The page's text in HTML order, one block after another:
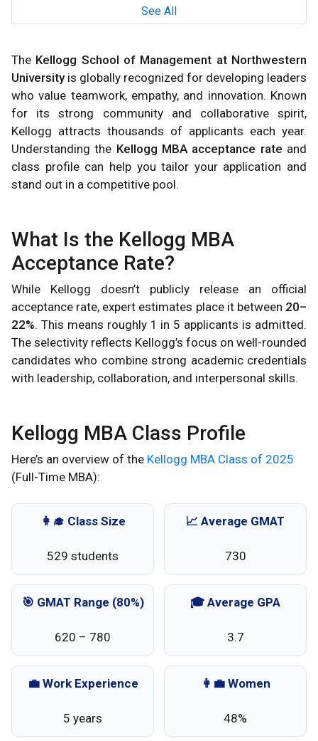
See All
The Kellogg School of Management at Northwestern
Universityis globally recognized for developing leaders
who value teamwork, empathy, and innovation. Known
for its strong community and collaborative spirit,
Kellogg attracts thousands of applicants each year.
Understanding the Kellogg MBA acceptance rate and
class profile can help you tailor your application and
stand out in a competitive pool.
What Is the Kellogg MBA
Acceptance Rate?
While Kellogg doesn’t publicly release an official
acceptance rate, expert estimates place it between 20–
22%. This means roughly 1 in 5 applicants is admitted.
The selectivity reflects Kellogg’s focus on well-rounded
candidates who combine strong academic credentials
with leadership, collaboration, and interpersonal skills.
Kellogg MBA Class Profile
Here’s an overview of the Kellogg MBA Class of 2025
(Full-Time MBA):
👩‍🎓 Class Size
529 students
📈 Average GMAT
730
🎯 GMAT Range (80%)
620 – 780
🎓 Average GPA
3.7
💼 Work Experience
5 years
👩‍💼 Women
48%